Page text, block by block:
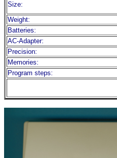
Size:
Weight:
Batteries:
AC-Adapter:
Precision:
Memories:
Program steps: